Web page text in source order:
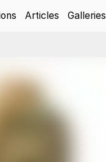
Articles Galleries